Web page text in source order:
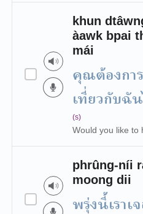
khun
àawk bpai
mái
คุณต้องกา
เที่ยวกับฉั
(s)
Would you like to
phrûng-níi
moong dii
พรุ่งนี้เรา